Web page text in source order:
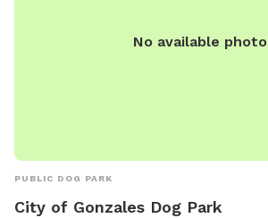
No available photo
PUBLIC DOG PARK
City of Gonzales Dog Park